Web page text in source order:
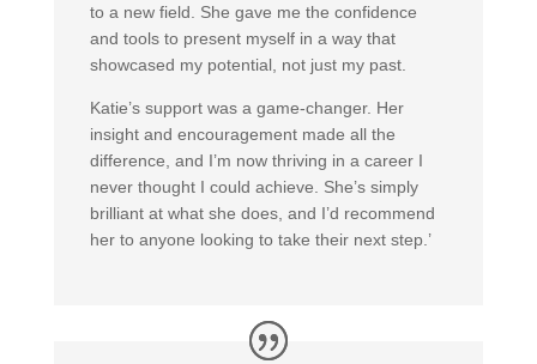
to a new field. She gave me the confidence
and tools to present myself in a way that
showcased my potential, not just my past.
Katie’s support was a game-changer. Her
insight and encouragement made all the
difference, and I’m now thriving in a career I
never thought I could achieve. She’s simply
brilliant at what she does, and I’d recommend
her to anyone looking to take their next step.’